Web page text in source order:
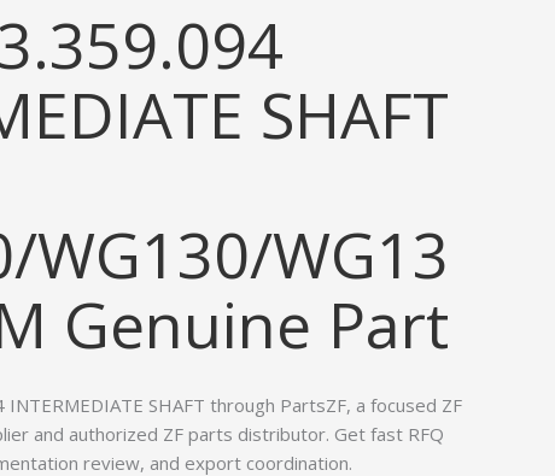
SHAFT
WG130/WG13
Genuine Part
INTERMEDIATE SHAFT through PartsZF, a focused ZF
and authorized ZF parts distributor. Get fast RFQ
review, and export coordination.